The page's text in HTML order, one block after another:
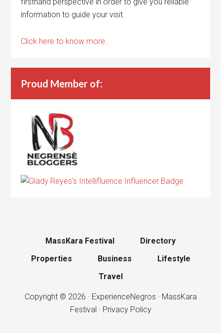
firsthand perspective in order to give you reliable
information to guide your visit.
Click here to know more.
Proud Member of:
MassKara Festival
Directory
Properties
Business
Lifestyle
Travel
Copyright © 2026 · ExperienceNegros · MassKara
Festival · Privacy Policy